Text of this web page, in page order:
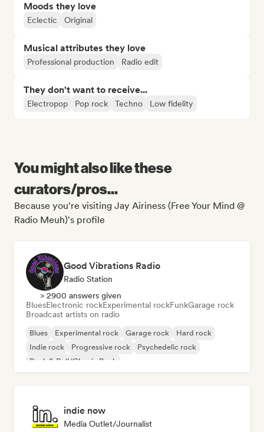
Moods they love
Eclectic Original
Musical attributes they love
Professional production Radio edit
They don't want to receive...
Electropop Pop rock Techno Low fidelity
You might also like these
curators/pros...
Because you're visiting Jay Airiness (Free Your Mind @
Radio Meuh)'s profile
Good Vibrations Radio
Radio Station
> 2900 answers given
BluesElectronic rockExperimental rockFunkGarage rock
Broadcast artists on radio
Blues Experimental rock Garage rock
Hard rock
Indie rock
Progressive rock
Psychedelic rock
Rock & Roll/Classic Rock
indie now
Media Outlet/Journalist